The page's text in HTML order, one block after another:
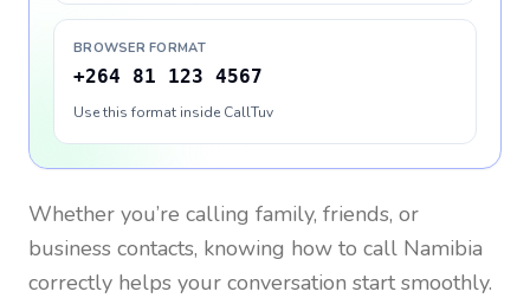
BROWSER FORMAT
+264 81 123 4567
Use this format inside CallTuv
Whether you’re calling family, friends, or
business contacts, knowing how to call Namibia
correctly helps your conversation start smoothly.